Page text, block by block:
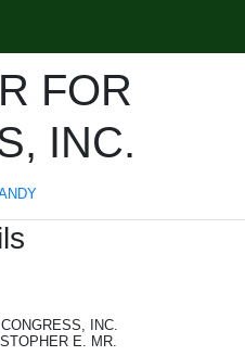
FOR
INC.
INC.
E. MR.